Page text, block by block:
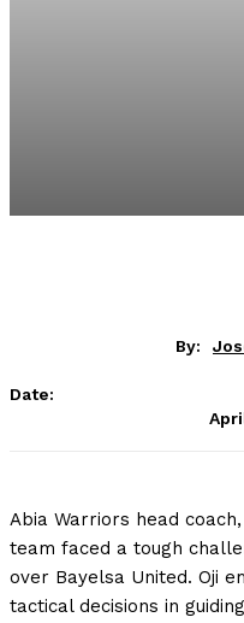
By:
Date:
Abia Warriors head
team faced a tough
over Bayelsa United. Oji
tactical decisions in